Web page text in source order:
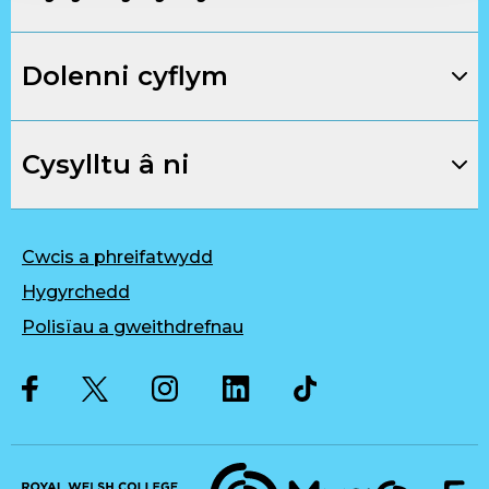
Dolenni cyflym
Cysylltu â ni
Cwcis a phreifatwydd
Hygyrchedd
Polisïau a gweithdrefnau
Musique, Music Quality